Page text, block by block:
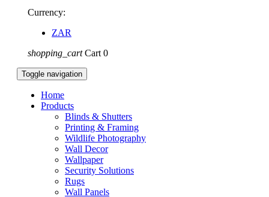
Currency:
ZAR
shopping_cart Cart 0
Toggle navigation
Home
Products
Blinds & Shutters
Printing & Framing
Wildlife Photography
Wall Decor
Wallpaper
Security Solutions
Rugs
Wall Panels